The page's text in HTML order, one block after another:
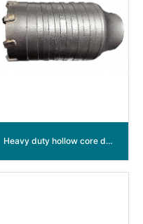
Heavy duty hollow core drill